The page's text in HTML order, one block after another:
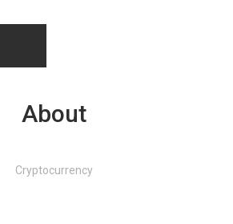
About
Cryptocurrency